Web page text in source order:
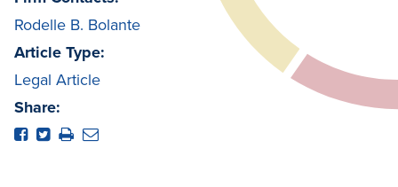
Rodelle B. Bolante
Article Type:
Legal Article
Share: